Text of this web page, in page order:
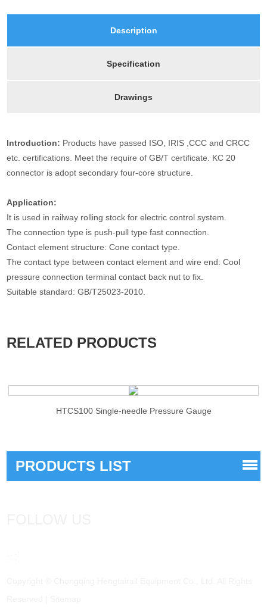
Description
Specification
Drawings
Introduction: Products have passed ISO, IRIS ,CCC and CRCC
etc. certifications. Meet the require of GB/T certificate. KC 20
connector is adopt secondary four-core structure.
Application:
It is used in railway rolling stock for electric control system.
The connection type is push-pull type fast connection.
Contact element structure: Cone contact type.
The contact type between contact element and wire end: Cool
pressure connection terminal contact back nut to fix.
Suitable standard: GB/T25023-2010.
RELATED PRODUCTS
HTCS100 Single-needle Pressure Gauge
PRODUCTS LIST